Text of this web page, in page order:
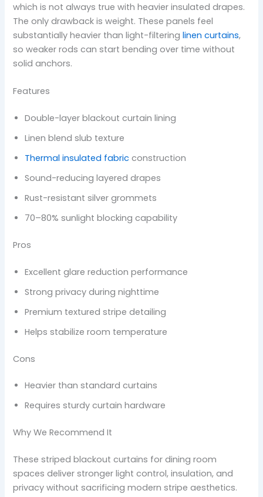
which is not always true with heavier insulated drapes.
The only drawback is weight. These panels feel
substantially heavier than light-filteringlinen curtains,
so weaker rods can start bending over time without
solid anchors.
Features
Double-layer blackout curtain lining
Linen blend slub texture
Thermal insulated fabric construction
Sound-reducing layered drapes
Rust-resistant silver grommets
70–80% sunlight blocking capability
Pros
Excellent glare reduction performance
Strong privacy during nighttime
Premium textured stripe detailing
Helps stabilize room temperature
Cons
Heavier than standard curtains
Requires sturdy curtain hardware
Why We Recommend It
These striped blackout curtains for dining room
spaces deliver stronger light control, insulation, and
privacy without sacrificing modern stripe aesthetics.